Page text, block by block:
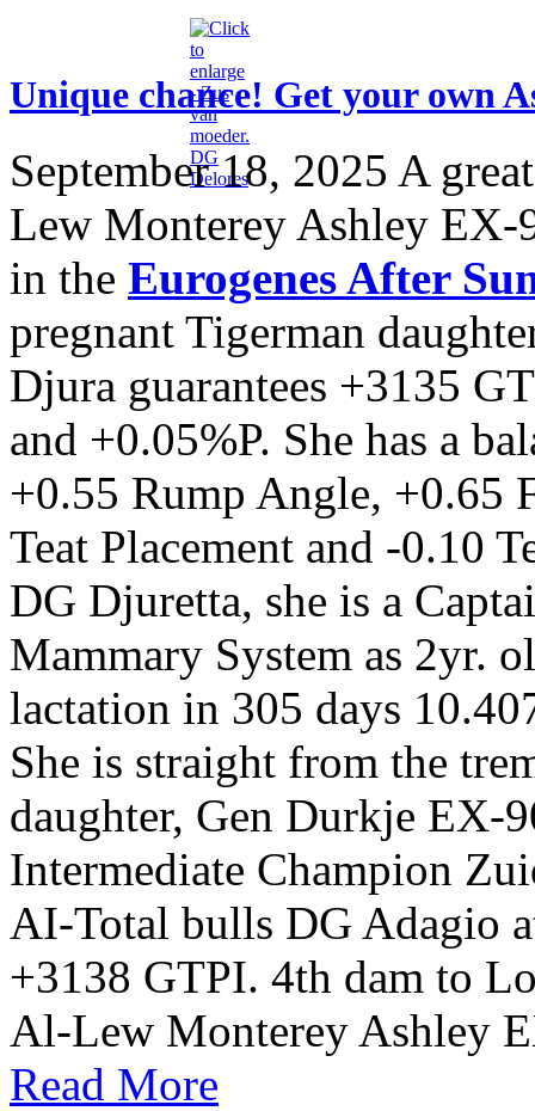
Unique chance! Get your own
September 18, 2025 A
Lew Monterey Ashley
in the Eurogenes After
pregnant Tigerman
Djura guarantees +3135
and +0.05%P. She has a
+0.55 Rump Angle, +0.65
Teat Placement and -0.10
DG Djuretta, she is a
Mammary System as 2yr.
lactation in 305 days
She is straight from the
daughter, Gen Durkje EX-
Intermediate Champion
AI-Total bulls DG Adagio
+3138 GTPI. 4th dam to
Al-Lew Monterey Ashley
Read More